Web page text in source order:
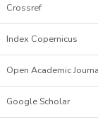
Crossref
Index Copernicus
Open Academic
Google Scholar